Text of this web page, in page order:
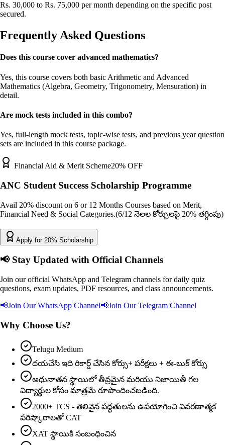
Rs. 30,000 to Rs. 75,000 per month depending on the specific post
secured.
Frequently Asked Questions
Does this course cover advanced mathematics?
Yes, this course covers both basic Arithmetic and Advanced
Mathematics (Algebra, Geometry, Trigonometry, Mensuration) in
detail.
Are mock tests included in this combo?
Yes, full-length mock tests, topic-wise tests, and previous year question
sets are included in this course package.
Financial Aid & Merit Scheme20% OFF
ANC Student Success Scholarship Programme
Avail 20% discount on 6 or 12 Months Courses based on Merit,
Financial Need & Social Categories.(6/12 నెలల కోర్సులపై 20% తగ్గింపు)
Apply for 20% Scholarship
📢Stay Updated with Official Channels
Join our official WhatsApp and Telegram channels for daily quiz
questions, exam updates, PDF resources, and class announcements.
📢Join Our WhatsApp Channel📢Join Our Telegram Channel
Why Choose Us?
Telugu Medium
దయచేసి ఇది రికార్డ్ చేసిన కోర్సు+ పరీక్షలు + ఈ-బుక్ కోర్సు
అధునాతన స్థాయిలో తీవ్రమైన మరియు నిజాయితీ గల
విద్యార్థుల కోసం మాత్రమే రూపొందించబడింది.
2000+ TCS - తెలివైన పద్ధతులను ఉపయోగించి వివరణాత్మక
పరిష్కారాలతో CAT
XAT స్థాయికి సంబంధించిన